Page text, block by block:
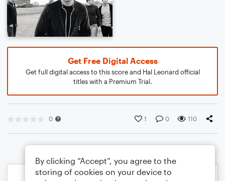
Get Free Digital Access
Get full digital access to this score and Hal Leonard official
titles with a Premium Trial.
0 1 0 110
By clicking “Accept”, you agree to the
storing of cookies on your device to